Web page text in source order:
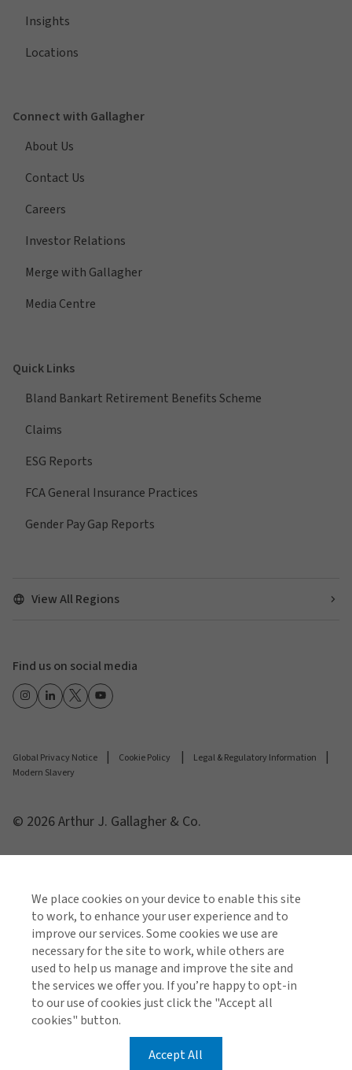
Insights
Locations
Connect with Gallagher
About Us
Contact Us
Careers
Investor Relations
Merge with Gallagher
Media Centre
Quick Links
Bland Bankart Retirement Benefits Scheme
Claims
ESG Reports
FCA General Insurance Practices
Gender Pay Gap Reports
View All Regions
Find us on social media
Global Privacy Notice Cookie Policy
Legal & Regulatory Information
Modern Slavery
© 2026 Arthur J. Gallagher & Co.
We place cookies on your device to enable this site
to work, to enhance your user experience and to
improve our services. Some cookies we use are
necessary for the site to work, while others are
used to help us manage and improve the site and
the services we offer you. If you’re happy to opt-in
to our use of cookies just click the "Accept all
cookies" button.
Accept All